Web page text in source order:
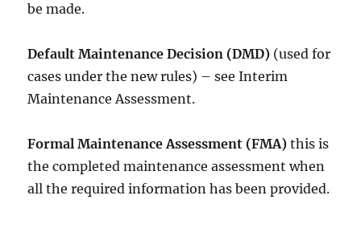
be made.
Default Maintenance Decision (DMD) (used for
cases under the new rules) – see Interim
Maintenance Assessment.
Formal Maintenance Assessment (FMA) this is
the completed maintenance assessment when
all the required information has been provided.